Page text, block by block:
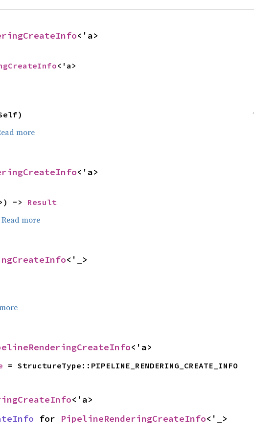
<'a>
<'a>
more
<'a>
-> Result
Read more
<'_>
<'a>
= StructureType::PIPELINE_RENDERING_CREATE_INFO
<'a>
for PipelineRenderingCreateInfo<'_>